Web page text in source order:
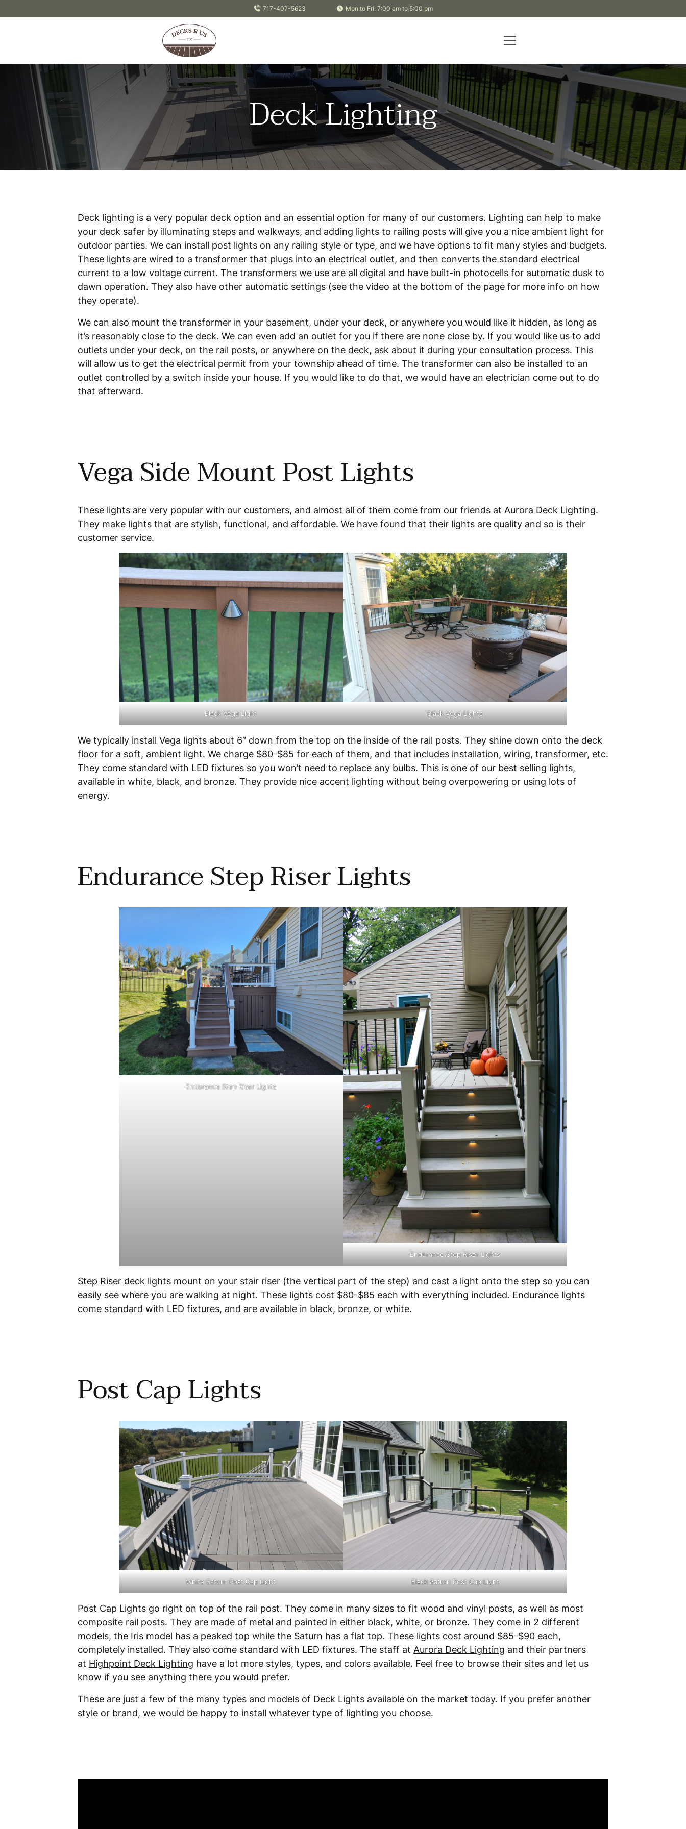
717-407-5623 Mon to Fri: 7:00 am to 5:00 pm
Deck Lighting
Deck lighting is a very popular deck option and an essential option for many of our customers. Lighting can help to make
your deck safer by illuminating steps and walkways, and adding lights to railing posts will give you a nice ambient light for
outdoor parties. We can install post lights on any railing style or type, and we have options to fit many styles and budgets.
These lights are wired to a transformer that plugs into an electrical outlet, and then converts the standard electrical
current to a low voltage current. The transformers we use are all digital and have built-in photocells for automatic dusk to
dawn operation. They also have other automatic settings (see the video at the bottom of the page for more info on how
they operate).
We can also mount the transformer in your basement, under your deck, or anywhere you would like it hidden, as long as
it’s reasonably close to the deck. We can even add an outlet for you if there are none close by. If you would like us to add
outlets under your deck, on the rail posts, or anywhere on the deck, ask about it during your consultation process. This
will allow us to get the electrical permit from your township ahead of time. The transformer can also be installed to an
outlet controlled by a switch inside your house. If you would like to do that, we would have an electrician come out to do
that afterward.
Vega Side Mount Post Lights
These lights are very popular with our customers, and almost all of them come from our friends at Aurora Deck Lighting.
They make lights that are stylish, functional, and affordable. We have found that their lights are quality and so is their
customer service.
Black Vega Light Black Vega Lights
We typically install Vega lights about 6″ down from the top on the inside of the rail posts. They shine down onto the deck
floor for a soft, ambient light. We charge $80-$85 for each of them, and that includes installation, wiring, transformer, etc.
They come standard with LED fixtures so you won’t need to replace any bulbs. This is one of our best selling lights,
available in white, black, and bronze. They provide nice accent lighting without being overpowering or using lots of
energy.
Endurance Step Riser Lights
Endurance Step Riser Lights
Endurance Step Riser Lights
Step Riser deck lights mount on your stair riser (the vertical part of the step) and cast a light onto the step so you can
easily see where you are walking at night. These lights cost $80-$85 each with everything included. Endurance lights
come standard with LED fixtures, and are available in black, bronze, or white.
Post Cap Lights
White Saturn Post Cap Light Black Saturn Post Cap Light
Post Cap Lights go right on top of the rail post. They come in many sizes to fit wood and vinyl posts, as well as most
composite rail posts. They are made of metal and painted in either black, white, or bronze. They come in 2 different
models, the Iris model has a peaked top while the Saturn has a flat top. These lights cost around $85-$90 each,
completely installed. They also come standard with LED fixtures. The staff at Aurora Deck Lighting and their partners
at Highpoint Deck Lighting have a lot more styles, types, and colors available. Feel free to browse their sites and let us
know if you see anything there you would prefer.
These are just a few of the many types and models of Deck Lights available on the market today. If you prefer another
style or brand, we would be happy to install whatever type of lighting you choose.